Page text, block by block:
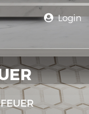
Login